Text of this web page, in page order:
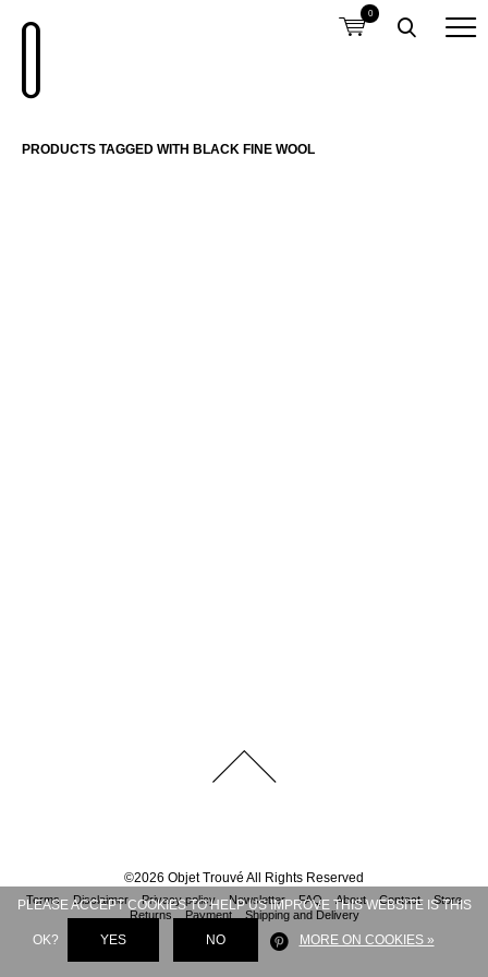
0
PRODUCTS TAGGED WITH BLACK FINE WOOL
©2026 Objet Trouvé All Rights Reserved
Terms Disclaimer Privacy policy Newsletter FAQ About Contact
Store
Returns
Payment Shipping and Delivery
PLEASE ACCEPT COOKIES TO HELP US IMPROVE THIS WEBSITE IS THIS
OK? YES NO MORE ON COOKIES »